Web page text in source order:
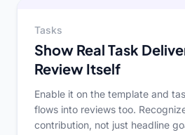
Tasks
Show Real Task
Review Itself
Enable it on the template and
flows into reviews too.
contribution, not just headline